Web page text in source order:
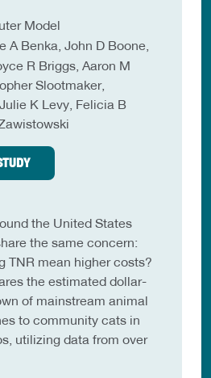
Model
A Benka, John D Boone,
R Briggs, Aaron M
Slootmaker,
K Levy, Felicia B
the United States
the same concern:
TNR mean higher costs?
the estimated dollar-
of mainstream animal
to community cats in
utilizing data from over